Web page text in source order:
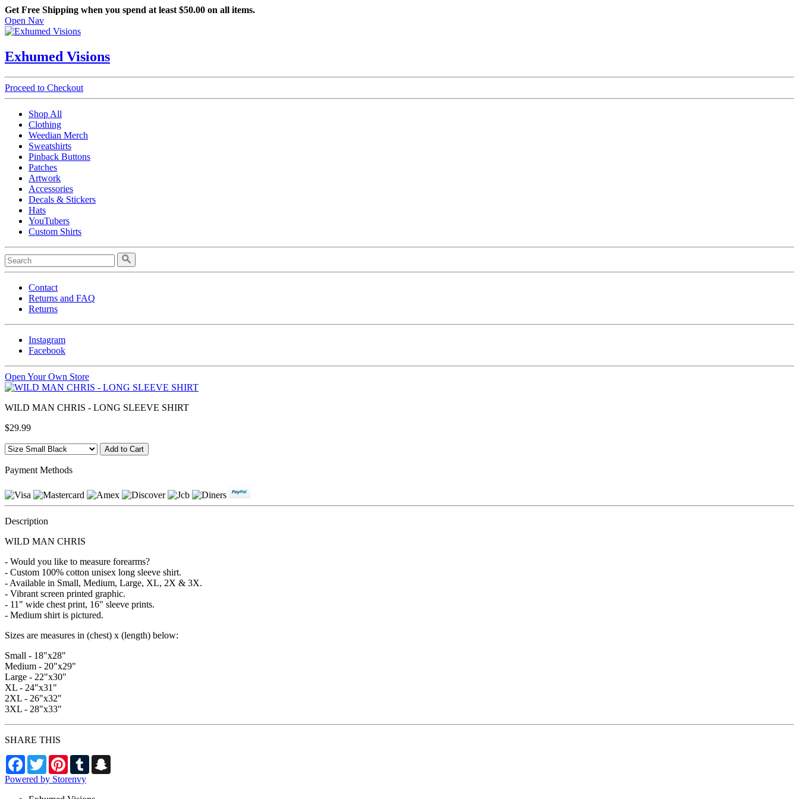
Get Free Shipping when you spend at least $50.00 on all items.
Open Nav
Exhumed Visions
Proceed to Checkout
Shop All
Clothing
Weedian Merch
Sweatshirts
Pinback Buttons
Patches
Artwork
Accessories
Decals & Stickers
Hats
YouTubers
Custom Shirts
Contact
Returns and FAQ
Returns
Instagram
Facebook
Open Your Own Store
WILD MAN CHRIS - LONG SLEEVE SHIRT
$29.99
Payment Methods
Description
WILD MAN CHRIS
- Would you like to measure forearms?
- Custom 100% cotton unisex long sleeve shirt.
- Available in Small, Medium, Large, XL, 2X & 3X.
- Vibrant screen printed graphic.
- 11" wide chest print, 16" sleeve prints.
- Medium shirt is pictured.
Sizes are measures in (chest) x (length) below:
Small - 18"x28"
Medium - 20"x29"
Large - 22"x30"
XL - 24"x31"
2XL - 26"x32"
3XL - 28"x33"
SHARE THIS
Facebook
TwitterPinterestTumblr
Powered by Storenvy